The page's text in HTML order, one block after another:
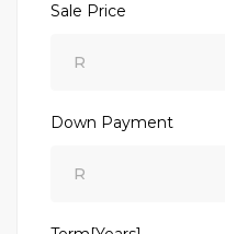
Sale Price
Down Payment